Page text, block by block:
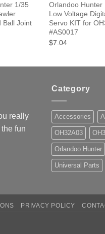
1/35
Ball Joint
Orlandoo Hunter
Low Voltage
Servo KIT for
#AS0017
$7.04
really
fun
Category
Accessories
OH32A03
Orlandoo Hunter
Universal Parts
PRIVACY POLICY